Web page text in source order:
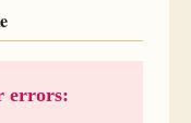
errors: